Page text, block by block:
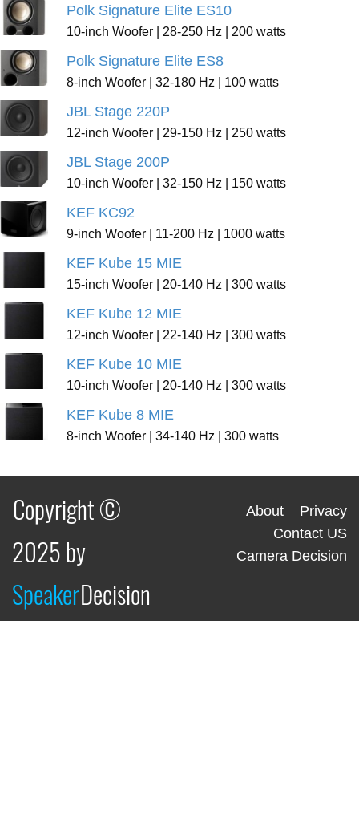
Polk Signature Elite ES10
10-inch Woofer | 28-250 Hz | 200 watts
Polk Signature Elite ES8
8-inch Woofer | 32-180 Hz | 100 watts
JBL Stage 220P
12-inch Woofer | 29-150 Hz | 250 watts
JBL Stage 200P
10-inch Woofer | 32-150 Hz | 150 watts
KEF KC92
9-inch Woofer | 11-200 Hz | 1000 watts
KEF Kube 15 MIE
15-inch Woofer | 20-140 Hz | 300 watts
KEF Kube 12 MIE
12-inch Woofer | 22-140 Hz | 300 watts
KEF Kube 10 MIE
10-inch Woofer | 20-140 Hz | 300 watts
KEF Kube 8 MIE
8-inch Woofer | 34-140 Hz | 300 watts
Copyright ©
2025 by
SpeakerDecision
About
Privacy
Contact US
Camera Decision